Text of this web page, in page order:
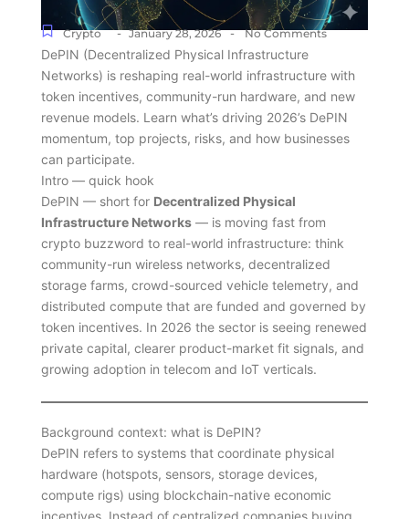
Crypto - January 28, 2026 - No Comments
DePIN (Decentralized Physical Infrastructure
Networks) is reshaping real-world infrastructure with
token incentives, community-run hardware, and new
revenue models. Learn what’s driving 2026’s DePIN
momentum, top projects, risks, and how businesses
can participate.
Intro — quick hook
DePIN — short for Decentralized Physical
Infrastructure Networks— is moving fast from
crypto buzzword to real-world infrastructure: think
community-run wireless networks, decentralized
storage farms, crowd-sourced vehicle telemetry, and
distributed compute that are funded and governed by
token incentives. In 2026 the sector is seeing renewed
private capital, clearer product-market fit signals, and
growing adoption in telecom and IoT verticals.
Background context: what is DePIN?
DePIN refers to systems that coordinate physical
hardware (hotspots, sensors, storage devices,
compute rigs) using blockchain-native economic